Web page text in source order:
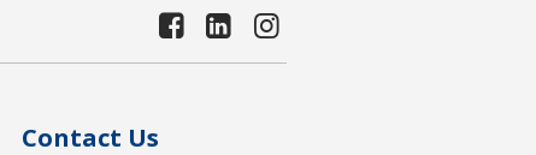
Contact Us